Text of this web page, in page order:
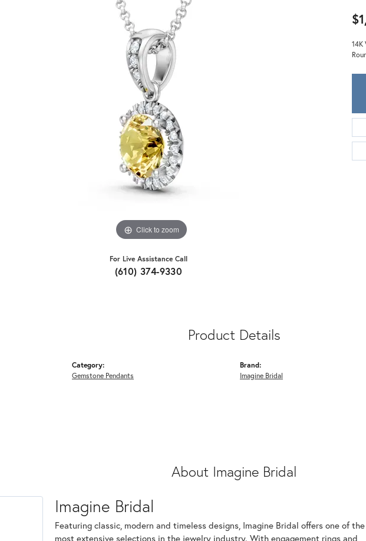
Click to zoom
For Live Assistance Call
(610) 374-9330
14K
Product Details
Category:
Gemstone Pendants
Brand:
Imagine Bridal
About Imagine Bridal
Imagine Bridal
Featuring classic, modern and timeless designs, Imagine Bridal offers one of the
most extensive selections in the jewelry industry. With engagement rings and